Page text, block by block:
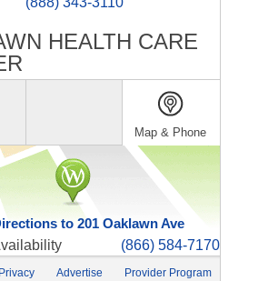
HEALTH CARE
Map & Phone
to 201 Oaklawn Ave
(866) 584-7170
Privacy Advertise Provider Program